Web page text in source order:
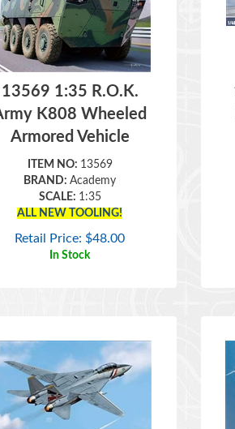
13569 1:35 R.O.K.
Army K808 Wheeled
Armored Vehicle
ITEM NO:13569
BRAND:Academy
SCALE:
1:35
ALL NEW TOOLING!
Retail Price:$48.00
In Stock